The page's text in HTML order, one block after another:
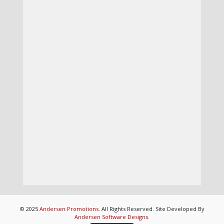
© 2025 Andersen Promotions. All Rights Reserved. Site Developed By
Andersen Software Designs